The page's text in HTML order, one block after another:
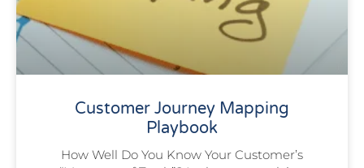
Customer Journey Mapping
Playbook
How Well Do You Know Your Customer’s